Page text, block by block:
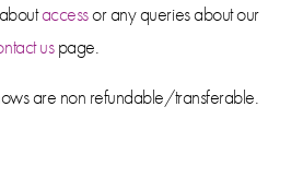
accessor any queries about our
uspage.
are non refundable/transferable.